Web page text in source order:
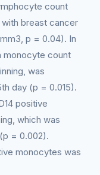
count
breast cancer
p = 0.04). In
monocyte count
was
day (p = 0.015).
positive
which was
= 0.002).
monocytes was